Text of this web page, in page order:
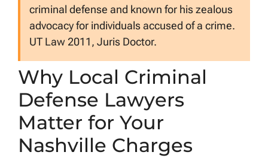
criminal defense and known for his zealous
advocacy for individuals accused of a crime.
UT Law 2011, Juris Doctor.
Why Local Criminal
Defense Lawyers
Matter for Your
Nashville Charges